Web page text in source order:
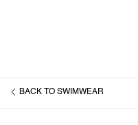
BACK TO SWIMWEAR